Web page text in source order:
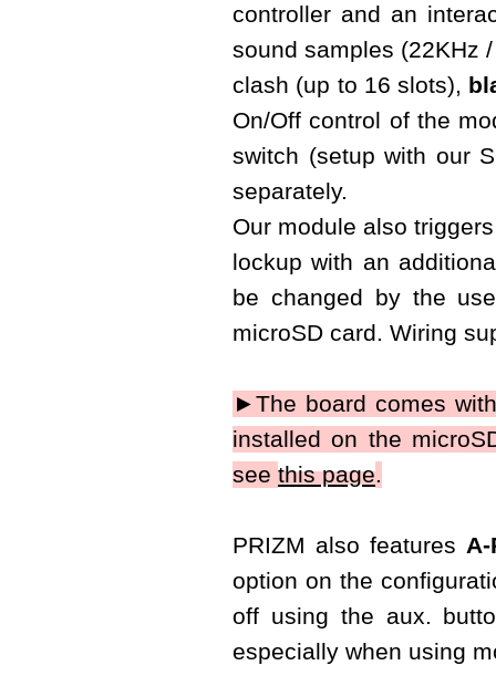
controller and an
sound samples
clash (up to 16 slots),
On/Off control of the
switch (setup with our
separately.
Our module also
lockup with an
be changed by the
microSD card. Wiring
►The board comes
installed on the
see this page.
PRIZM also features A-
option on the
off using the aux.
especially when using